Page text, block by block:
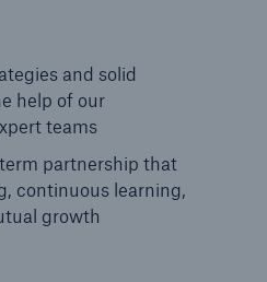
and solid
help of our
teams
partnership that
continuous learning​,
growth